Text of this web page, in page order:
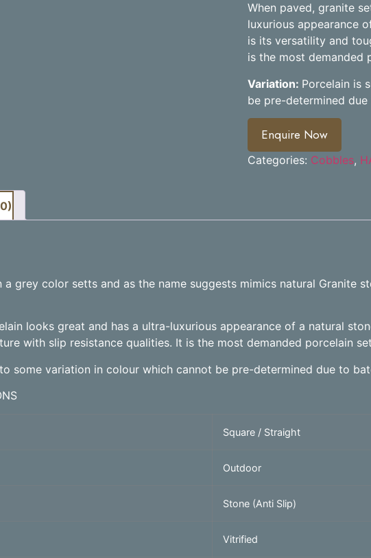
When paved, granite
luxurious appearance
is its versatility and
is the most demanded
Variation: Porcelain is
be pre-determined
Enquire Now
Categories: Cobbles,
a grey color setts and as the name suggests mimics natural Granite
looks great and has a ultra-luxurious appearance of a natural
with slip resistance qualities. It is the most demanded porcelain
some variation in colour which cannot be pre-determined due to
Square / Straight
Outdoor
Stone (Anti Slip)
Vitrified